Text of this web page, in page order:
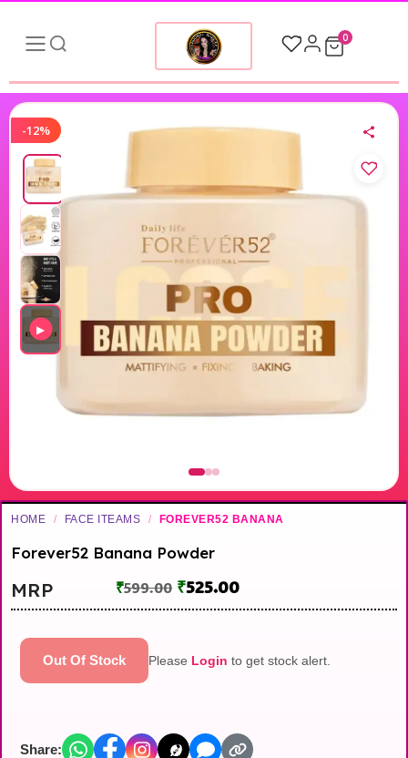
0
-12%
▶
HOME / FACE ITEAMS / FOREVER52 BANANA
Forever52 Banana Powder
MRP ₹599.00 ₹525.00
Out Of Stock Please Login to get stock alert.
Share: